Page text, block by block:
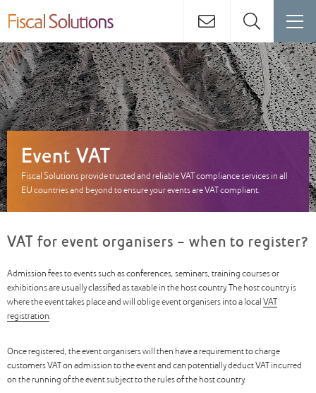
Event VAT
Fiscal Solutions provide trusted and reliable VAT compliance services in all
EU countries and beyond to ensure your events are VAT compliant.
VAT for event organisers - when to register?
Admission fees to events such as conferences, seminars, training courses or
exhibitions are usually classified as taxable in the host country. The host country is
where the event takes place and will oblige event organisers into a local VAT
registration.
Once registered, the event organisers will then have a requirement to charge
customers VAT on admission to the event and can potentially deduct VAT incurred
on the running of the event subject to the rules of the host country.